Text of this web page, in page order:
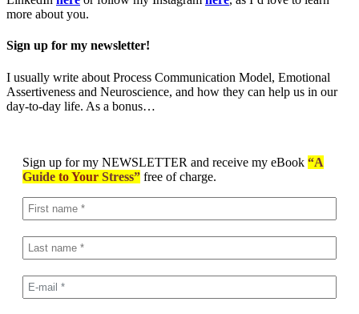
more about you.
Sign up for my newsletter!
I usually write about Process Communication Model, Emotional
Assertiveness and Neuroscience, and how they can help us in our
day-to-day life. As a bonus…
Sign up for my NEWSLETTER and receive my eBook “A
Guide to Your Stress” free of charge.